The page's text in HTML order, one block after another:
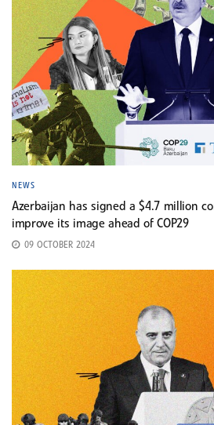
NEWS
Azerbaijan has signed a $4.7 million
improve its image ahead of COP29
09 OCTOBER 2024